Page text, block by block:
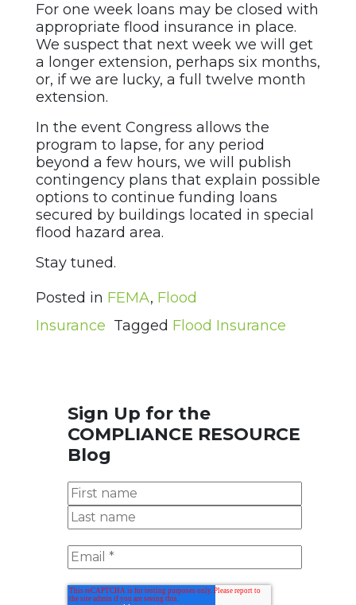
For one week loans may be closed with
appropriate flood insurance in place.
We suspect that next week we will get
a longer extension, perhaps six months,
or, if we are lucky, a full twelve month
extension.
In the event Congress allows the
program to lapse, for any period
beyond a few hours, we will publish
contingency plans that explain possible
options to continue funding loans
secured by buildings located in special
flood hazard area.
Stay tuned.
Posted in FEMA, Flood
Insurance Tagged Flood Insurance
Sign Up for the
COMPLIANCE RESOURCE
Blog